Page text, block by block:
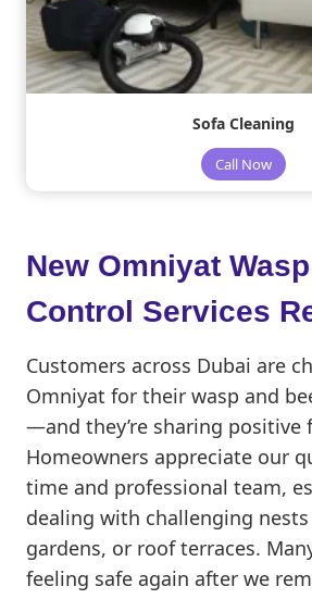
Sofa Cleaning
Call Now
New Omniyat
Control Services
Customers across Dubai are
Omniyat for their wasp and
—and they’re sharing positive
Homeowners appreciate our
time and professional team,
dealing with challenging
gardens, or roof terraces.
feeling safe again after we